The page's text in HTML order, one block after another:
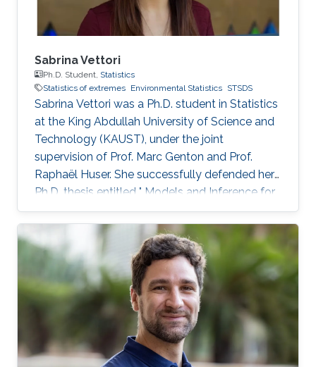
Sabrina Vettori
Ph.D. Student, Statistics
Statistics of extremes Environmental Statistics STSDS
Sabrina Vettori was a Ph.D. student in Statistics
at the King Abdullah University of Science and
Technology (KAUST), under the joint
supervision of Prof. Marc Genton and Prof.
Raphaël Huser. She successfully defended her
Ph.D. thesis entitled " Models and Inference for
Multivariate Spatial Extremes" and graduated in
December 2017; see his PhD thesis here. Her
PhD committee was composed of Professors
Marc Genton (chair), Raphaël Huser (co-chair),
Anthony Davison (external examiner from
EPFL, Switzerland), Ying Sun and Slim Alouini.
After her PhD, Sabrina co-founded the
successful KAUST start-up